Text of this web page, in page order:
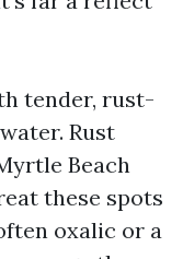
tender, rust-
Rust
Beach
these spots
oxalic or a